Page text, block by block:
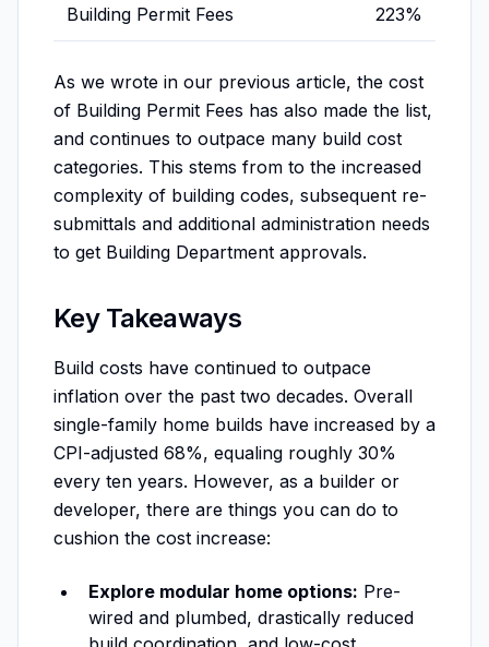
Building Permit Fees 223%
As we wrote in our previous article, the cost
of Building Permit Fees has also made the list,
and continues to outpace many build cost
categories. This stems from to the increased
complexity of building codes, subsequent re-
submittals and additional administration needs
to get Building Department approvals.
Key Takeaways
Build costs have continued to outpace
inflation over the past two decades. Overall
single-family home builds have increased by a
CPI-adjusted 68%, equaling roughly 30%
every ten years. However, as a builder or
developer, there are things you can do to
cushion the cost increase:
Explore modular home options: Pre-
wired and plumbed, drastically reduced